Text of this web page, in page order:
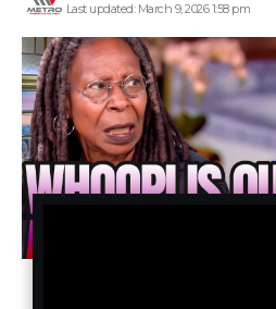
Last updated: March 9, 2026 1:58 pm